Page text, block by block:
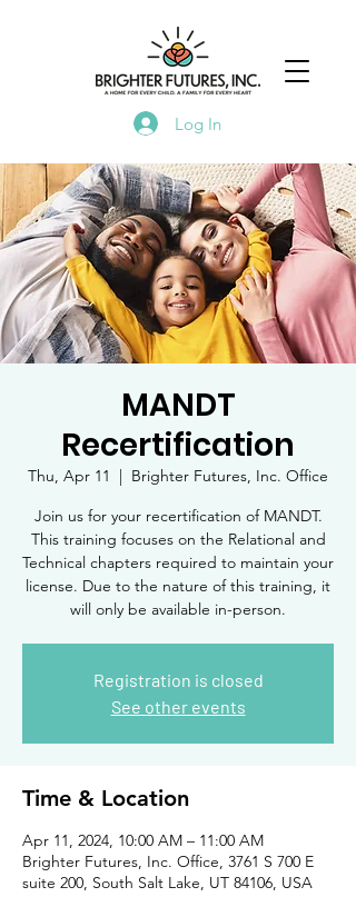
Log In
MANDT
Recertification
Thu, Apr 11
  |
Brighter Futures, Inc. Office
Join us for your recertification of MANDT.
This training focuses on the Relational and
Technical chapters required to maintain your
license. Due to the nature of this training, it
will only be available in-person.
Registration is closed
See other events
Time & Location
Apr 11, 2024, 10:00 AM – 11:00 AM
Brighter Futures, Inc. Office, 3761 S 700 E
suite 200, South Salt Lake, UT 84106, USA